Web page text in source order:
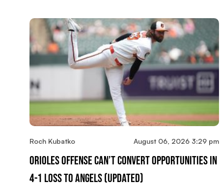
Roch Kubatko August 06, 2026 3:29 pm
Orioles Offense Can’t Convert Opportunities In
4-1 Loss To Angels (updated)